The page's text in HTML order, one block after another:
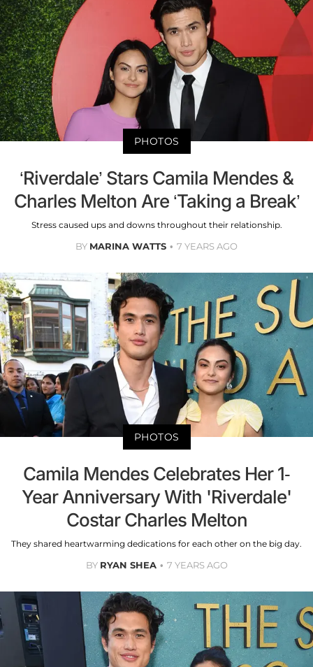
PHOTOS
‘Riverdale’ Stars Camila Mendes &
Charles Melton Are ‘Taking a Break’
Stress caused ups and downs throughout their relationship.
BY MARINA WATTS 7 YEARS AGO
PHOTOS
Camila Mendes Celebrates Her 1-
Year Anniversary With 'Riverdale'
Costar Charles Melton
They shared heartwarming dedications for each other on the big day.
BY RYAN SHEA 7 YEARS AGO